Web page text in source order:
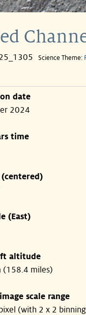
Science Theme:
date
2024
time
(East)
altitude
(158.4 miles)
scale range
(with 2 x 2